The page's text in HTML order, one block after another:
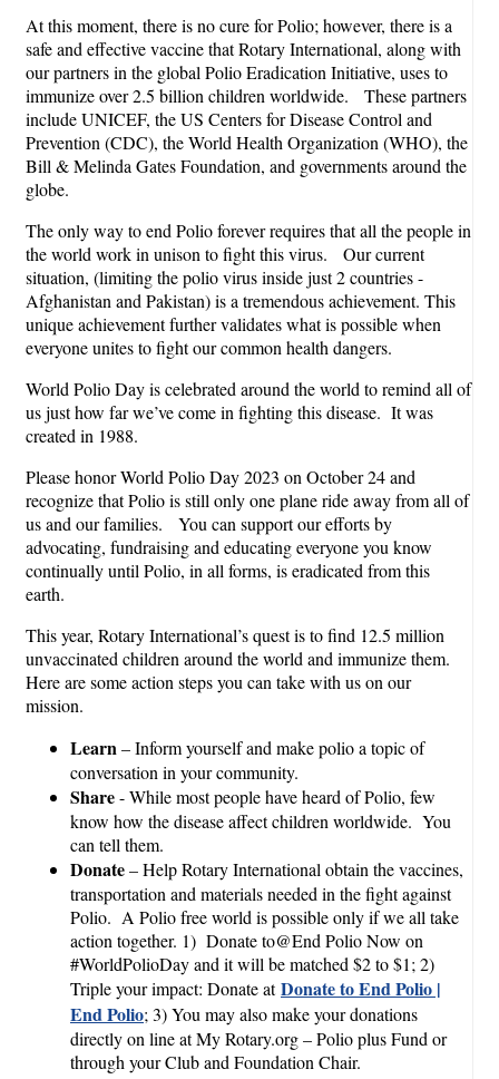
At this moment, there is no cure for Polio; however, there is a
safe and effective vaccine that Rotary International, along with
our partners in the global Polio Eradication Initiative, uses to
immunize over 2.5 billion children worldwide. These partners
include UNICEF, the US Centers for Disease Control and
Prevention (CDC), the World Health Organization (WHO), the
Bill & Melinda Gates Foundation, and governments around the
globe.
The only way to end Polio forever requires that all the people in
the world work in unison to fight this virus. Our current
situation, (limiting the polio virus inside just 2 countries -
Afghanistan and Pakistan) is a tremendous achievement. This
unique achievement further validates what is possible when
everyone unites to fight our common health dangers.
World Polio Day is celebrated around the world to remind all of
us just how far we’ve come in fighting this disease. It was
created in 1988.
Please honor World Polio Day 2023 on October 24 and
recognize that Polio is still only one plane ride away from all of
us and our families. You can support our efforts by
advocating, fundraising and educating everyone you know
continually until Polio, in all forms, is eradicated from this
earth.
This year, Rotary International’s quest is to find 12.5 million
unvaccinated children around the world and immunize them.
Here are some action steps you can take with us on our
mission.
Learn– Inform yourself and make polio a topic of
conversation in your community.
Share- While most people have heard of Polio, few
know how the disease affect children worldwide. You
can tell them.
Donate– Help Rotary International obtain the vaccines,
transportation and materials needed in the fight against
Polio. A Polio free world is possible only if we all take
action together. 1) Donate to@End Polio Now on
#WorldPolioDay and it will be matched $2 to $1; 2)
Triple your impact: Donate atDonate to End Polio |
End Polio; 3) You may also make your donations
directly on line at My Rotary.org – Polio plus Fund or
through your Club and Foundation Chair.